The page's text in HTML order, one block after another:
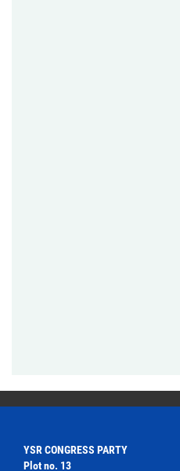
YSR CONGRESS PARTY
Plot no. 13